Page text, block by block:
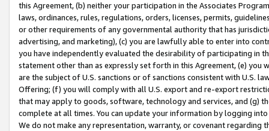
this Agreement, (b) neither your participation in the Associates
laws, ordinances, rules, regulations, orders, licenses, permits,
or other requirements of any governmental authority that has
advertising, and marketing), (c) you are lawfully able to enter into
you have independently evaluated the desirability of participating in
statement other than as expressly set forth in this Agreement, (e)
are the subject of U.S. sanctions or of sanctions consistent with U.S.
Offering; (f) you will comply with all U.S. export and re-export
that may apply to goods, software, technology and services, and (g)
complete at all times. You can update your information by logging
We do not make any representation, warranty, or covenant regarding